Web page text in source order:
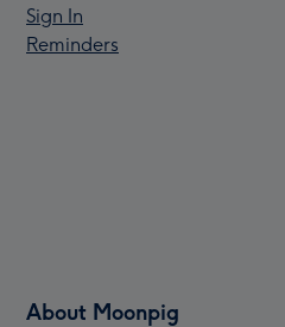
Sign In
Reminders
About Moonpig